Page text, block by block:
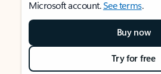
Microsoft account.See terms.
Buy now
Try for free